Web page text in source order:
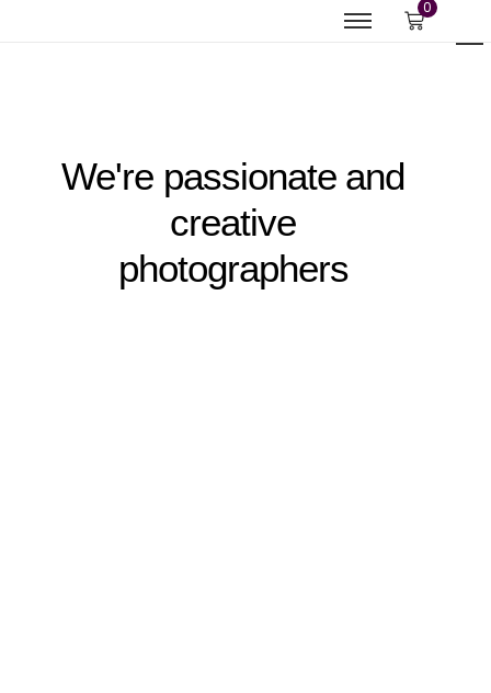
0
We're passionate and
creative
photographers